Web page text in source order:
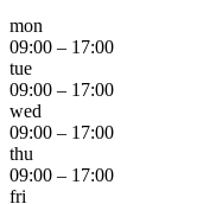
mon
09:00 – 17:00
tue
09:00 – 17:00
wed
09:00 – 17:00
thu
09:00 – 17:00
fri